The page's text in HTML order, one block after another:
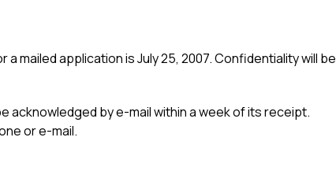
mailed application is July 25, 2007. Confidentiality will be
acknowledged by e-mail within a week of its receipt.
or e-mail.